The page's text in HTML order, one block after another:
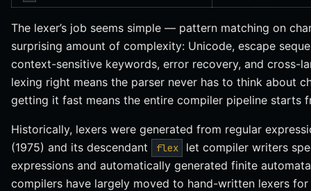
The lexer’s job seems simple — pattern matching on
surprising amount of complexity: Unicode, escape
context-sensitive keywords, error recovery, and cross-
lexing right means the parser never has to think about
getting it fast means the entire compiler pipeline starts
Historically, lexers were generated from regular
(1975) and its descendant
flex
let compiler writers
expressions and automatically generated finite
compilers have largely moved to hand-written lexers